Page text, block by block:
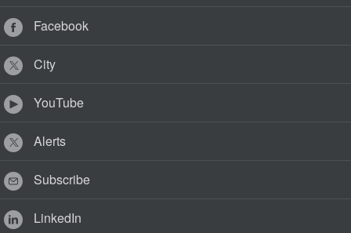
Facebook
City
YouTube
Alerts
Subscribe
LinkedIn